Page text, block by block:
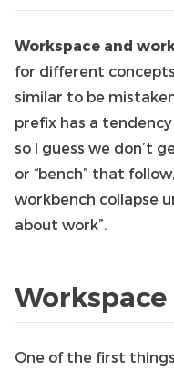
Workspace and
for different
similar to be
prefix has a
so I guess we don’t
or “bench” that
workbench collapse
about work”.
Workspace
One of the first